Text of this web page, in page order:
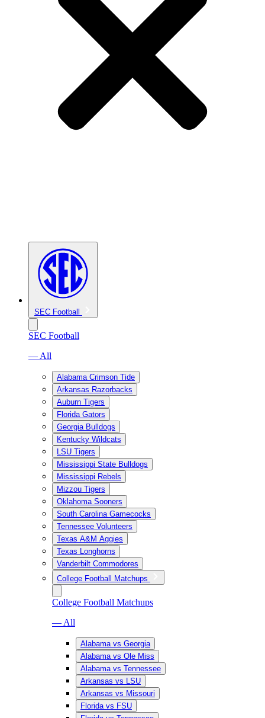
SEC Football
SEC Football
— All
Alabama Crimson Tide
Arkansas Razorbacks
Auburn Tigers
Florida Gators
Georgia Bulldogs
Kentucky Wildcats
LSU Tigers
Mississippi State Bulldogs
Mississippi Rebels
Mizzou Tigers
Oklahoma Sooners
South Carolina Gamecocks
Tennessee Volunteers
Texas A&M Aggies
Texas Longhorns
Vanderbilt Commodores
College Football Matchups
College Football Matchups
— All
Alabama vs Georgia
Alabama vs Ole Miss
Alabama vs Tennessee
Arkansas vs LSU
Arkansas vs Missouri
Florida vs FSU